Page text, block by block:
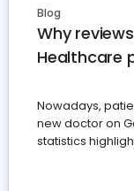
Blog
Why
Healthcare
Nowadays,
new doctor on
statistics